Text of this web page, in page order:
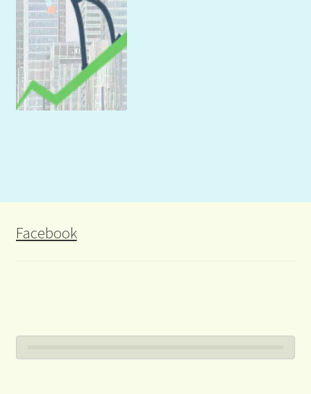
Facebook